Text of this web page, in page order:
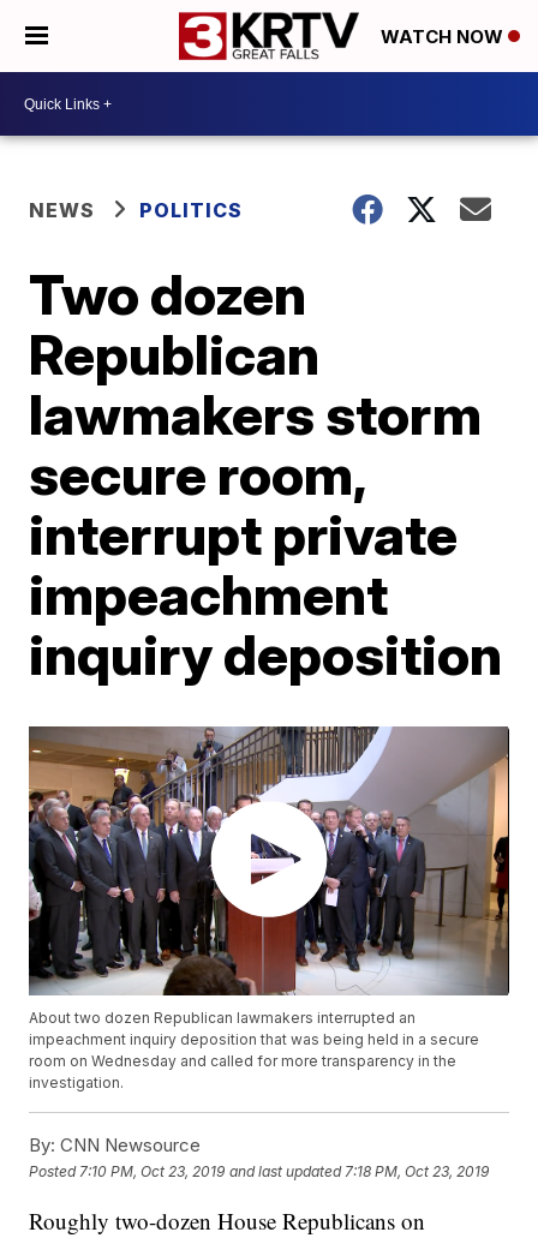
WATCH NOW
NEWS POLITICS
Two dozen
Republican
lawmakers storm
secure room,
interrupt private
impeachment
inquiry deposition
About two dozen Republican lawmakers interrupted an
impeachment inquiry deposition that was being held in a secure
room on Wednesday and called for more transparency in the
investigation.
By: CNN Newsource
Posted 7:10 PM, Oct 23, 2019 and last updated 7:18 PM, Oct 23, 2019
Roughly two-dozen House Republicans on